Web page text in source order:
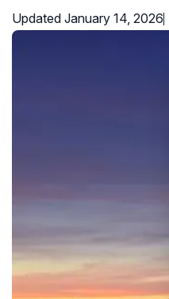
Updated January 14, 2026